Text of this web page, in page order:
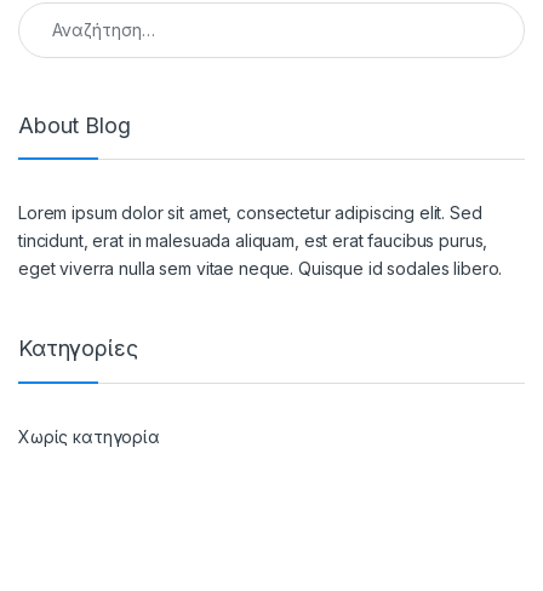
Αναζήτηση για:
About Blog
Lorem ipsum dolor sit amet, consectetur adipiscing elit. Sed
tincidunt, erat in malesuada aliquam, est erat faucibus purus,
eget viverra nulla sem vitae neque. Quisque id sodales libero.
Κατηγορίες
Χωρίς κατηγορία